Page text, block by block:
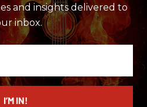
and insights delivered to
inbox.
I’M IN!